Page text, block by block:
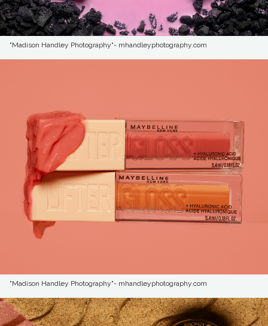
"Madison Handley Photography"- mhandleyphotography.com
"Madison Handley Photography"- mhandleyphotography.com